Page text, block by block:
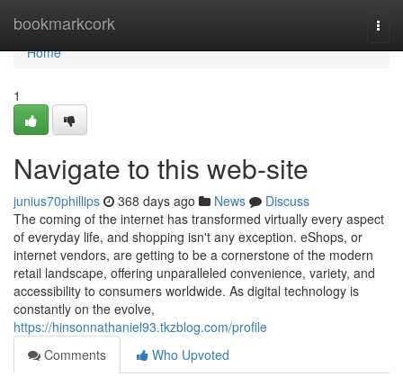
bookmarkcork
Home
Home
1
Navigate to this web-site
junius70phillips 368 days ago News
Discuss
The coming of the internet has transformed virtually every aspect
of everyday life, and shopping isn't any exception. eShops, or
internet vendors, are getting to be a cornerstone of the modern
retail landscape, offering unparalleled convenience, variety, and
accessibility to consumers worldwide. As digital technology is
constantly on the evolve,
https://hinsonnathaniel93.tkzblog.com/profile
Comments
Who Upvoted